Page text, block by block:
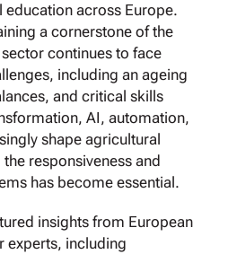
across Europe.
a cornerstone of the
continues to face
including an ageing
and critical skills
AI, automation,
shape agricultural
responsiveness and
has become essential.
insights from European
experts, including